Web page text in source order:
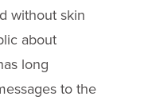
without skin
about
long
to the